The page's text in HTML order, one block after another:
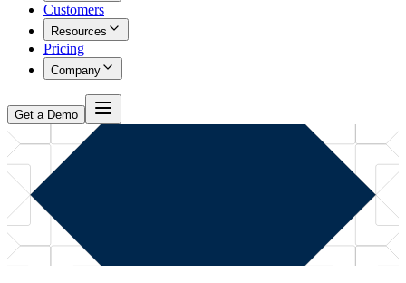
Customers
Resources
Pricing
Company
Get a Demo